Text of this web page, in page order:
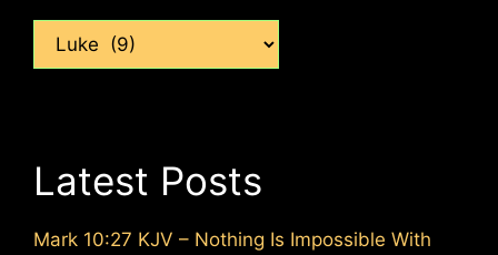
Categories
Latest Posts
Mark 10:27 KJV – Nothing Is Impossible With